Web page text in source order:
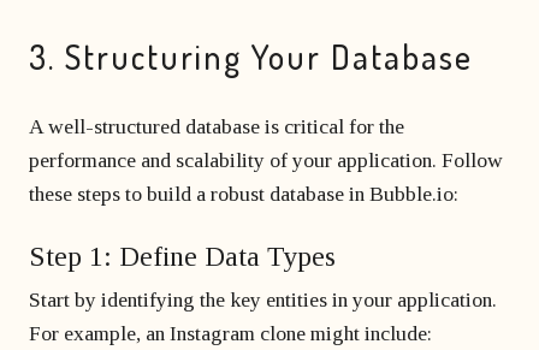
3. Structuring Your Database
A well-structured database is critical for the
performance and scalability of your application. Follow
these steps to build a robust database in Bubble.io:
Step 1: Define Data Types
Start by identifying the key entities in your application.
For example, an Instagram clone might include: